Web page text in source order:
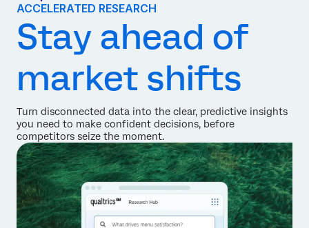
ACCELERATED RESEARCH
Stay ahead of
market shifts
Turn disconnected data into the clear, predictive insights
you need to make confident decisions, before
competitors seize the moment.